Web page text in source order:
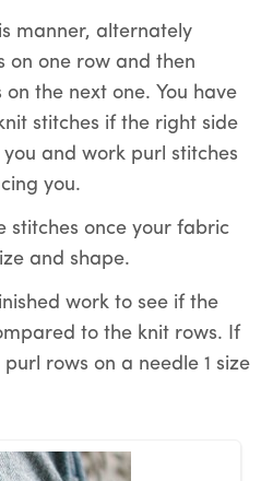
manner, alternately
on one row and then
the next one. You have
stitches if the right side
and work purl stitches
you.
stitches once your fabric
and shape.
work to see if the
to the knit rows. If
rows on a needle 1 size